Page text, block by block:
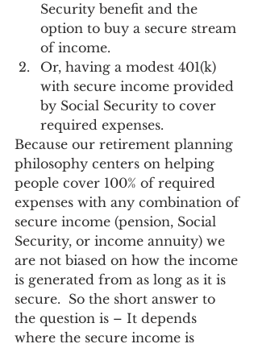
Security benefit and the
option to buy a secure stream
of income.
Or, having a modest 401(k)
with secure income provided
by Social Security to cover
required expenses.
Because our retirement planning
philosophy centers on helping
people cover 100% of required
expenses with any combination of
secure income (pension, Social
Security, or income annuity) we
are not biased on how the income
is generated from as long as it is
secure.  So the short answer to
the question is – It depends
where the secure income is